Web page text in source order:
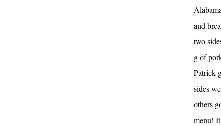
and
two
g of
Patrick
sides
others
menu!